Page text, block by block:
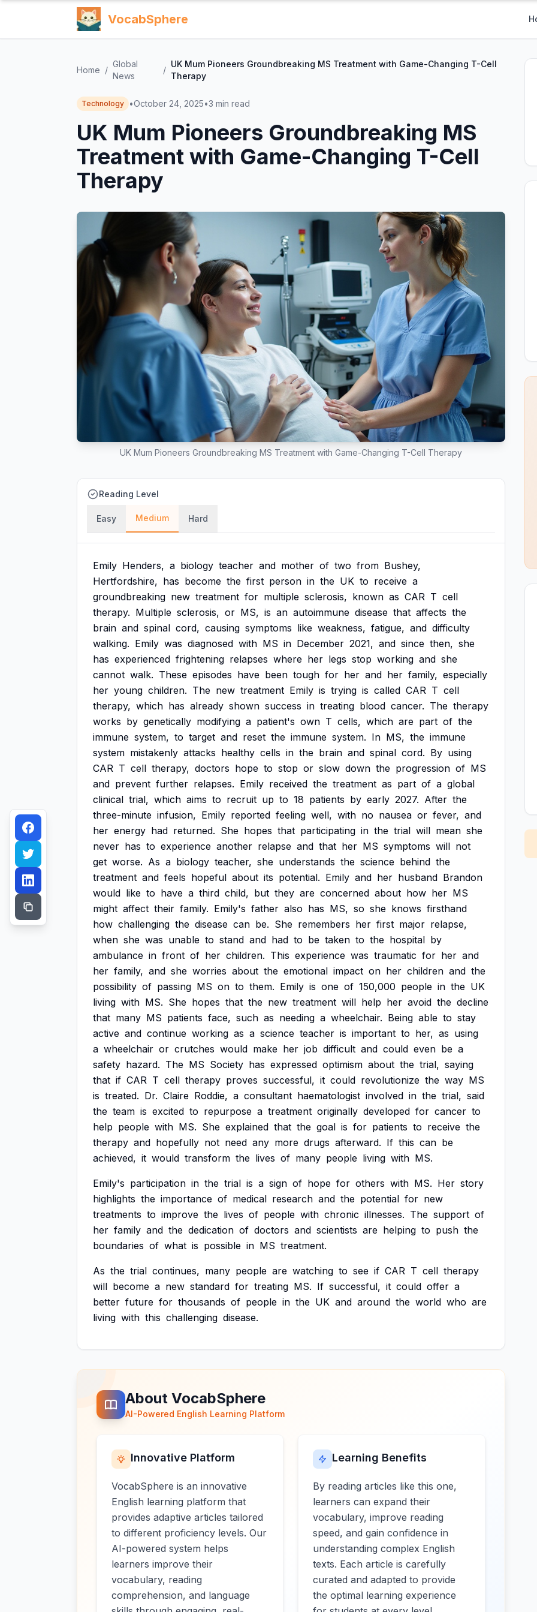
VocabSphere
Home /
Global
News
/
UK Mum Pioneers Groundbreaking MS Treatment with Game-Changing T-Cell
Therapy
Technology •October 24, 2025•3 min read
UK Mum Pioneers Groundbreaking MS
Treatment with Game-Changing T-Cell
Therapy
UK Mum Pioneers Groundbreaking MS Treatment with Game-Changing T-Cell Therapy
Reading Level
Easy Medium Hard
Emily Henders, a biology teacher and mother of two from Bushey,
Hertfordshire, has become the first person in the UK to receive a
groundbreaking new treatment for multiple sclerosis, known as CAR T cell
therapy. Multiple sclerosis, or MS, is an autoimmune disease that affects the
brain and spinal cord, causing symptoms like weakness, fatigue, and difficulty
walking. Emily was diagnosed with MS in December 2021, and since then, she
has experienced frightening relapses where her legs stop working and she
cannot walk. These episodes have been tough for her and her family, especially
her young children. The new treatment Emily is trying is called CAR T cell
therapy, which has already shown success in treating blood cancer. The therapy
works by genetically modifying a patient's own T cells, which are part of the
immune system, to target and reset the immune system. In MS, the immune
system mistakenly attacks healthy cells in the brain and spinal cord. By using
CAR T cell therapy, doctors hope to stop or slow down the progression of MS
and prevent further relapses. Emily received the treatment as part of a global
clinical trial, which aims to recruit up to 18 patients by early 2027. After the
three-minute infusion, Emily reported feeling well, with no nausea or fever, and
her energy had returned. She hopes that participating in the trial will mean she
never has to experience another relapse and that her MS symptoms will not
get worse. As a biology teacher, she understands the science behind the
treatment and feels hopeful about its potential. Emily and her husband Brandon
would like to have a third child, but they are concerned about how her MS
might affect their family. Emily's father also has MS, so she knows firsthand
how challenging the disease can be. She remembers her first major relapse,
when she was unable to stand and had to be taken to the hospital by
ambulance in front of her children. This experience was traumatic for her and
her family, and she worries about the emotional impact on her children and the
possibility of passing MS on to them. Emily is one of 150,000 people in the UK
living with MS. She hopes that the new treatment will help her avoid the decline
that many MS patients face, such as needing a wheelchair. Being able to stay
active and continue working as a science teacher is important to her, as using
a wheelchair or crutches would make her job difficult and could even be a
safety hazard. The MS Society has expressed optimism about the trial, saying
that if CAR T cell therapy proves successful, it could revolutionize the way MS
is treated. Dr. Claire Roddie, a consultant haematologist involved in the trial, said
the team is excited to repurpose a treatment originally developed for cancer to
help people with MS. She explained that the goal is for patients to receive the
therapy and hopefully not need any more drugs afterward. If this can be
achieved, it would transform the lives of many people living with MS.
Emily's participation in the trial is a sign of hope for others with MS. Her story
highlights the importance of medical research and the potential for new
treatments to improve the lives of people with chronic illnesses. The support of
her family and the dedication of doctors and scientists are helping to push the
boundaries of what is possible in MS treatment.
As the trial continues, many people are watching to see if CAR T cell therapy
will become a new standard for treating MS. If successful, it could offer a
better future for thousands of people in the UK and around the world who are
living with this challenging disease.
About VocabSphere
AI-Powered English Learning Platform
Innovative Platform
VocabSphere is an innovative
English learning platform that
provides adaptive articles tailored
to different proficiency levels. Our
AI-powered system helps
learners improve their
vocabulary, reading
comprehension, and language
Learning Benefits
By reading articles like this one,
learners can expand their
vocabulary, improve reading
speed, and gain confidence in
understanding complex English
texts. Each article is carefully
curated and adapted to provide
the optimal learning experience